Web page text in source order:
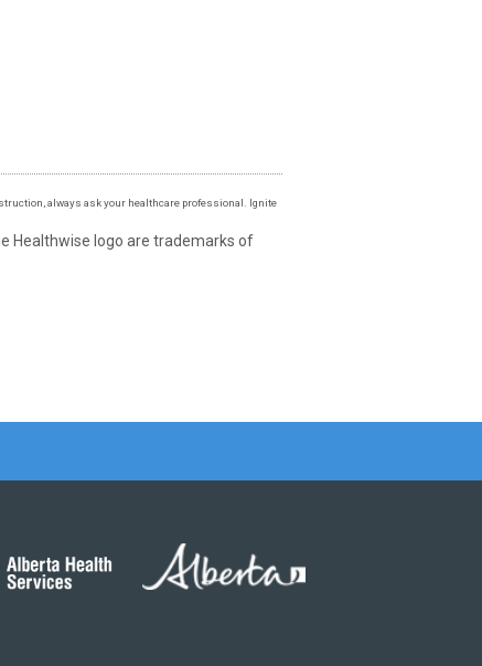
always ask your healthcare professional. Ignite
Healthwise logo are trademarks of